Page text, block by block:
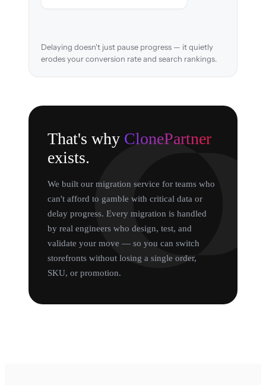
Delaying doesn't just pause progress — it quietly
erodes your conversion rate and search rankings.
That's why ClonePartner
exists.
We built our migration service for teams who
can't afford to gamble with critical data or
delay progress. Every migration is handled
by real engineers who design, test, and
validate your move — so you can switch
storefronts without losing a single order,
SKU, or promotion.